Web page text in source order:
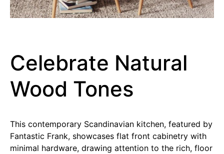
Celebrate Natural
Wood Tones
This contemporary Scandinavian kitchen, featured by
Fantastic Frank, showcases flat front cabinetry with
minimal hardware, drawing attention to the rich, floor